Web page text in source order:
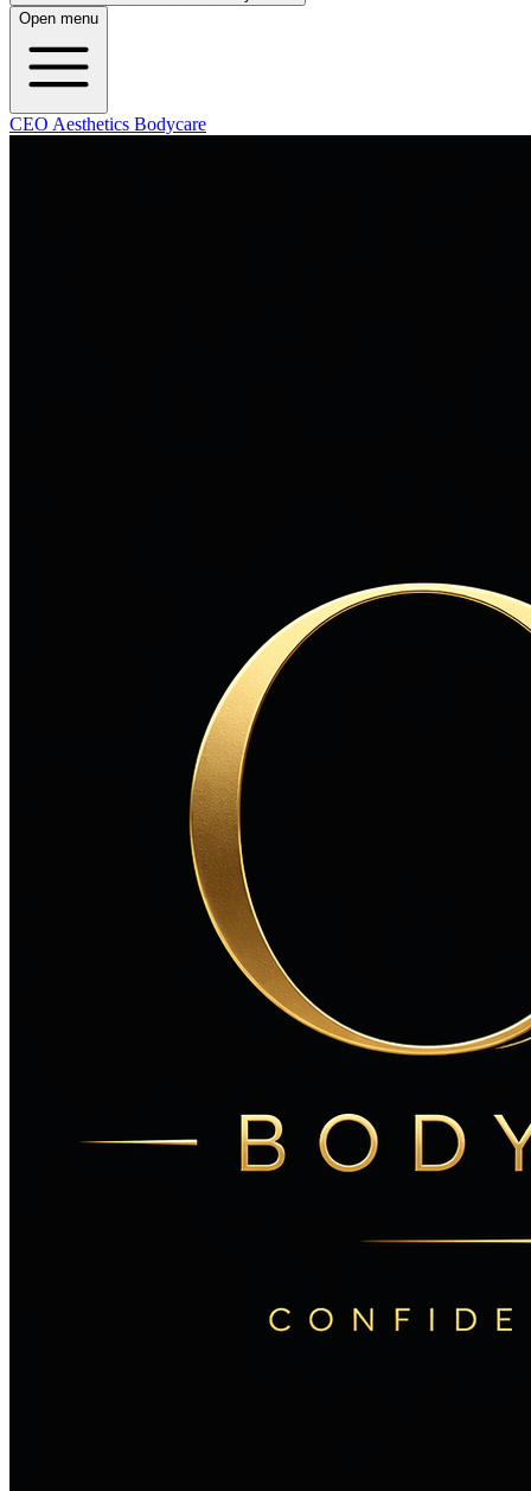
Open menu
CEO Aesthetics Bodycare